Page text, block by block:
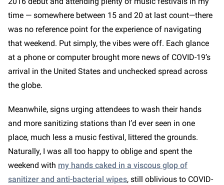
time — somewhere between 15 and 20 at last count—there
was no reference point for the experience of navigating
that weekend. Put simply, the vibes were off. Each glance
at a phone or computer brought more news of COVID-19’s
arrival in the United States and unchecked spread across
the globe.
Meanwhile, signs urging attendees to wash their hands
and more sanitizing stations than I’d ever seen in one
place, much less a music festival, littered the grounds.
Naturally, I was all too happy to oblige and spent the
weekend with my hands caked in a viscous glop of
sanitizer and anti-bacterial wipes, still oblivious to COVID-